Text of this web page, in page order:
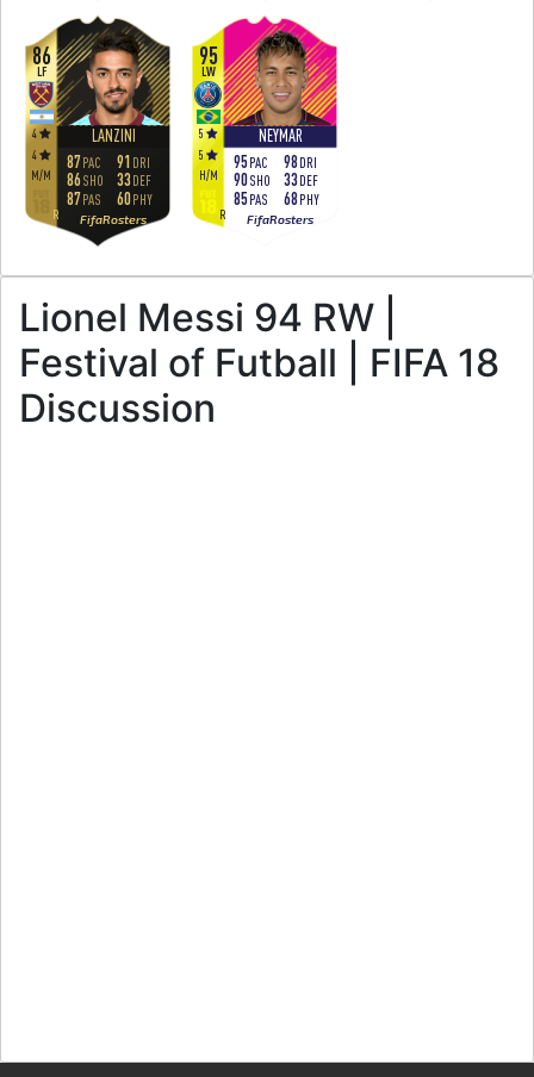
86
LANZINI
LF
M/M
4
4
R FifaRosters
87PAC
86SHO
87PAS
91 DRI
33DEF
60PHY
95
NEYMAR
LW
H/M
5
5
R FifaRosters
95PAC
90SHO
85PAS
98DRI
33DEF
68PHY
Lionel Messi 94 RW |
Festival of Futball | FIFA 18
Discussion